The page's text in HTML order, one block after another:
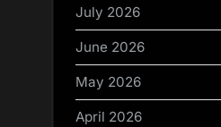
July 2026
June 2026
May 2026
April 2026